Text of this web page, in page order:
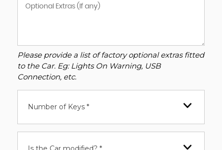
Please provide a list of factory optional extras fitted
to the Car. Eg: Lights On Warning, USB
Connection, etc.
Number of Keys *